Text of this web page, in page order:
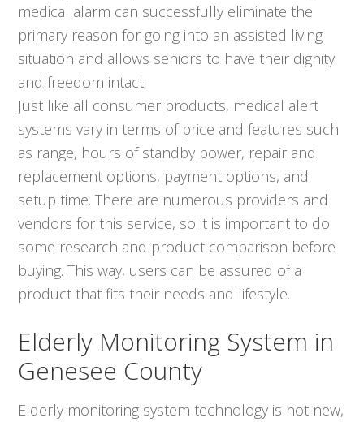
medical alarm can successfully eliminate the
primary reason for going into an assisted living
situation and allows seniors to have their dignity
and freedom intact.
Just like all consumer products, medical alert
systems vary in terms of price and features such
as range, hours of standby power, repair and
replacement options, payment options, and
setup time. There are numerous providers and
vendors for this service, so it is important to do
some research and product comparison before
buying. This way, users can be assured of a
product that fits their needs and lifestyle.
Elderly Monitoring System in
Genesee County
Elderly monitoring system technology is not new,